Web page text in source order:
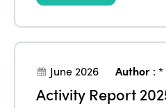
June 2026 Author :*
Activity Report